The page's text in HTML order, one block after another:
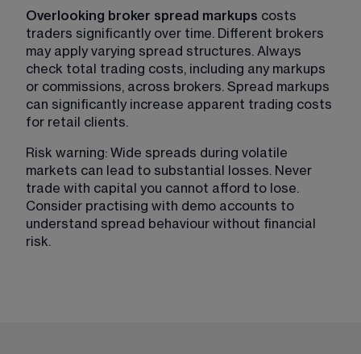
Overlooking broker spread markups costs
traders significantly over time. Different brokers
may apply varying spread structures. Always
check total trading costs, including any markups
or commissions, across brokers. Spread markups
can significantly increase apparent trading costs
for retail clients.
Risk warning: Wide spreads during volatile
markets can lead to substantial losses. Never
trade with capital you cannot afford to lose.
Consider practising with demo accounts to
understand spread behaviour without financial
risk.